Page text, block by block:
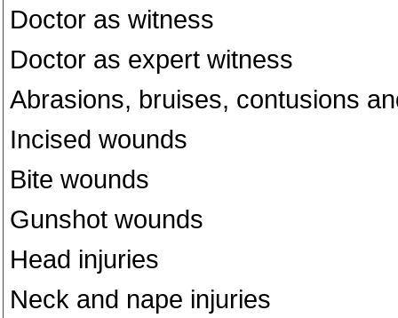
Doctor as witness
Doctor as expert witness
Abrasions, bruises, contusions
Incised wounds
Bite wounds
Gunshot wounds
Head injuries
Neck and nape injuries